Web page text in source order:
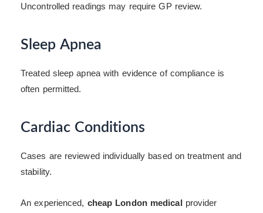
Uncontrolled readings may require GP review.
Sleep Apnea
Treated sleep apnea with evidence of compliance is
often permitted.
Cardiac Conditions
Cases are reviewed individually based on treatment and
stability.
An experienced, cheap London medical provider